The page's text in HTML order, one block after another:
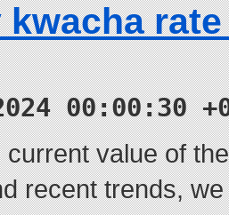
00:00:30
value of
recent trends,